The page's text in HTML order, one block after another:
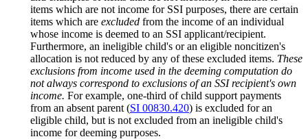
items which are not income for SSI purposes, there are certain
items which are excluded from the income of an individual
whose income is deemed to an SSI applicant/recipient.
Furthermore, an ineligible child's or an eligible noncitizen's
allocation is not reduced by any of these excluded items. These
exclusions from income used in the deeming computation do
not always correspond to exclusions of an SSI recipient's own
income. For example, one-third of child support payments
from an absent parent (SI 00830.420) is excluded for an
eligible child, but is not excluded from an ineligible child's
income for deeming purposes.